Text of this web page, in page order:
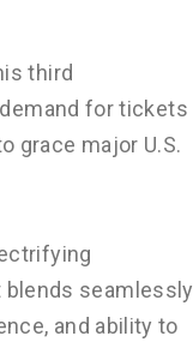
third
for tickets
grace major U.S.
seamlessly
and ability to